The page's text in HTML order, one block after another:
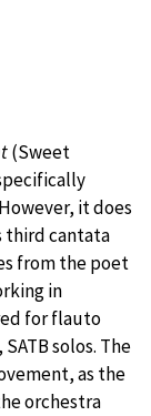
(Sweet
it does
third cantata
from the poet
in
for flauto
solos. The
as the
orchestra